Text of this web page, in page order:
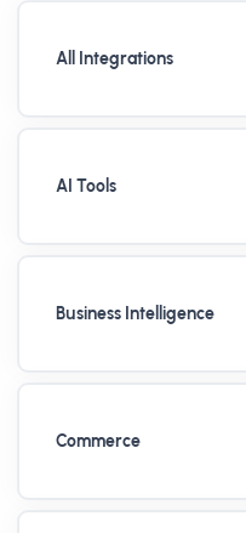
All Integrations
AI Tools
Business Intelligence
Commerce